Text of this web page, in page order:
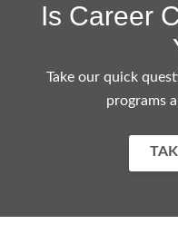
Is Career
Take our quick
programs